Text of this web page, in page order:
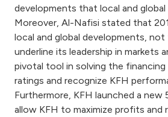
developments that local and
Moreover, Al-Nafisi stated that
local and global developments,
underline its leadership in markets
pivotal tool in solving the
ratings and recognize KFH
Furthermore, KFH launched a
allow KFH to maximize profits